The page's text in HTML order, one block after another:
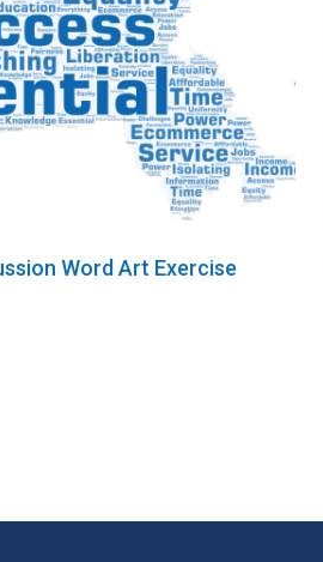
Word Art Exercise